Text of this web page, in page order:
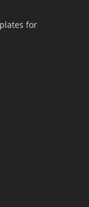
for